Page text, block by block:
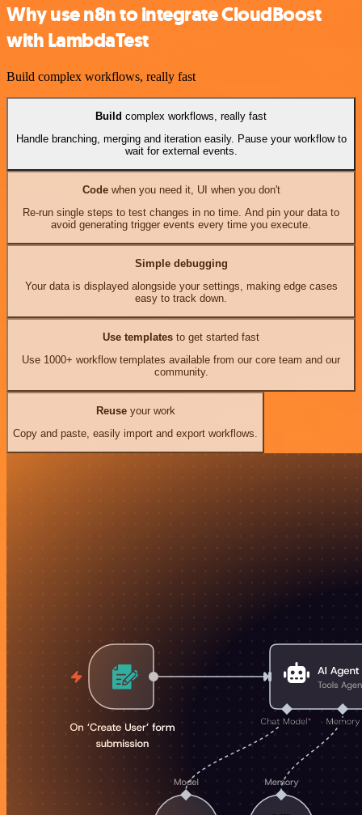
Why use n8n to integrate CloudBoost
with LambdaTest
Build complex workflows, really fast
Build complex workflows, really fast
Handle branching, merging and iteration easily. Pause your workflow to
wait for external events.
Codewhen you need it, UI when you don't
Re-run single steps to test changes in no time. And pin your data to
avoid generating trigger events every time you execute.
Simple debugging
Your data is displayed alongside your settings, making edge cases
easy to track down.
Use templates to get started fast
Use 1000+ workflow templates available from our core team and our
community.
Reuseyour work
Copy and paste, easily import and export workflows.